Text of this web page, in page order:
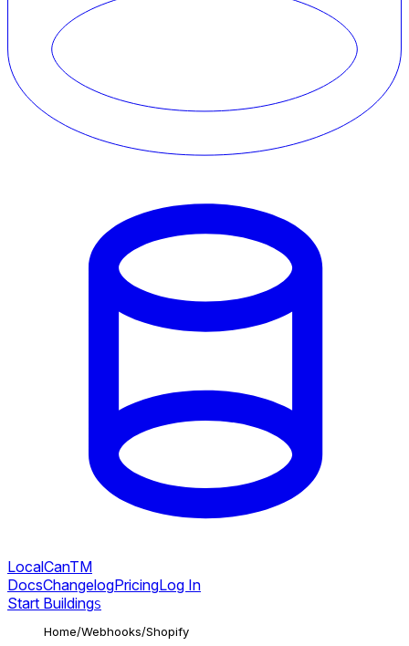
LocalCanTM
DocsChangelogPricingLog In
Start BuildingS
Home Webhooks Shopify